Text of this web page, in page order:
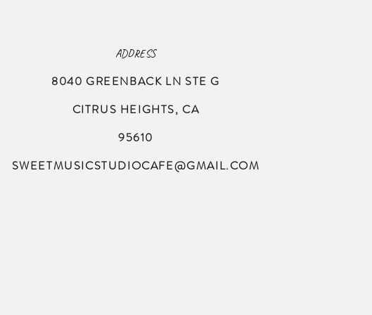
ADDRESS
8040 GREENBACK LN STE G
CITRUS HEIGHTS, CA
95610
SWEETMUSICSTUDIOCAFE@GMAIL.COM